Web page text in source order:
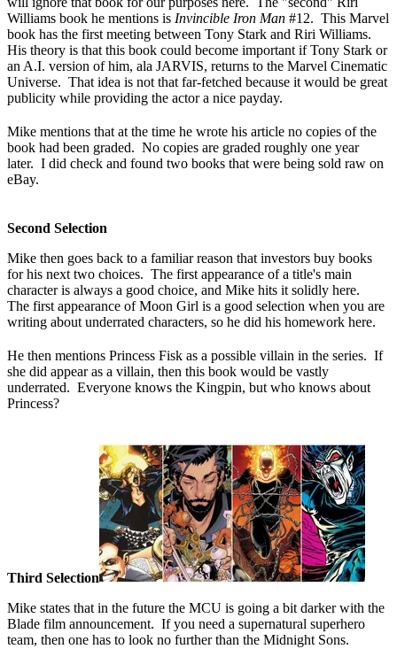
Williams book he mentions is Invincible Iron Man #12. This Marvel
book has the first meeting between Tony Stark and Riri Williams.
His theory is that this book could become important if Tony Stark or
an A.I. version of him, ala JARVIS, returns to the Marvel Cinematic
Universe. That idea is not that far-fetched because it would be great
publicity while providing the actor a nice payday.
Mike mentions that at the time he wrote his article no copies of the
book had been graded. No copies are graded roughly one year
later. I did check and found two books that were being sold raw on
eBay.
Second Selection
Mike then goes back to a familiar reason that investors buy books
for his next two choices. The first appearance of a title's main
character is always a good choice, and Mike hits it solidly here.
The first appearance of Moon Girl is a good selection when you are
writing about underrated characters, so he did his homework here.
He then mentions Princess Fisk as a possible villain in the series. If
she did appear as a villain, then this book would be vastly
underrated. Everyone knows the Kingpin, but who knows about
Princess?
Third Selection
Mike states that in the future the MCU is going a bit darker with the
Blade film announcement. If you need a supernatural superhero
team, then one has to look no further than the Midnight Sons.